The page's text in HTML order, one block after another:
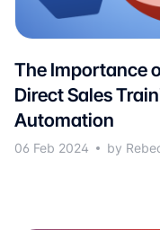
The Importance
Direct Sales
Automation
06 Feb 2024 by